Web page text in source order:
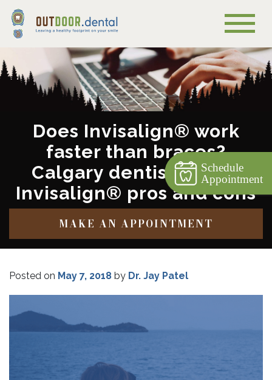
Does Invisalign® work
faster than braces?
Calgary dentist covers
Invisalign® pros and cons
MAKE AN APPOINTMENT
Posted on May 7, 2018 by Dr. Jay Patel
Schedule
Appointment